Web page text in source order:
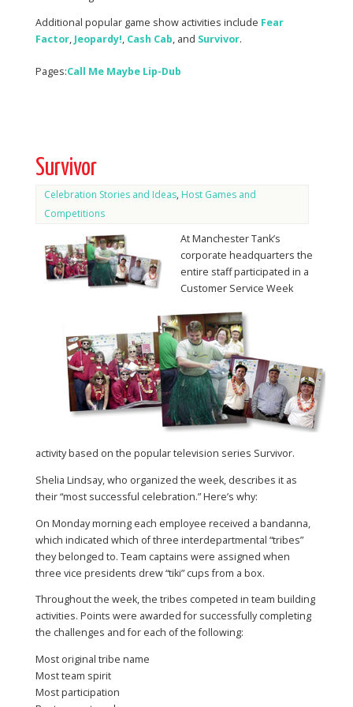
Additional popular game show activities include Fear
Factor, Jeopardy!, Cash Cab, and Survivor.
Pages:Call Me Maybe Lip-Dub
Survivor
Celebration Stories and Ideas, Host Games and
Competitions
At Manchester Tank’s
corporate headquarters the
entire staff participated in a
Customer Service Week
activity based on the popular television series Survivor.
Shelia Lindsay, who organized the week, describes it as
their “most successful celebration.” Here’s why:
On Monday morning each employee received a bandanna,
which indicated which of three interdepartmental “tribes”
they belonged to. Team captains were assigned when
three vice presidents drew “tiki” cups from a box.
Throughout the week, the tribes competed in team building
activities. Points were awarded for successfully completing
the challenges and for each of the following:
Most original tribe name
Most team spirit
Most participation